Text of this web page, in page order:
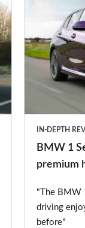
review
driver’s
premium
hatchback
IN-DEPTH
BMW 1
premium
"The BMW
driving
before"